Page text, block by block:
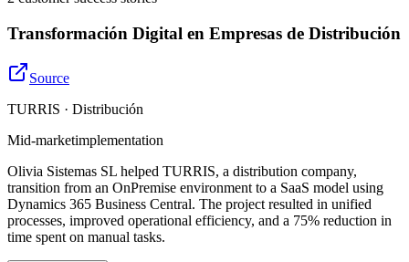
Transformación Digital en Empresas de Distribución
Source
TURRIS · Distribución
Mid-marketimplementation
Olivia Sistemas SL helped TURRIS, a distribution company,
transition from an OnPremise environment to a SaaS model using
Dynamics 365 Business Central. The project resulted in unified
processes, improved operational efficiency, and a 75% reduction in
time spent on manual tasks.